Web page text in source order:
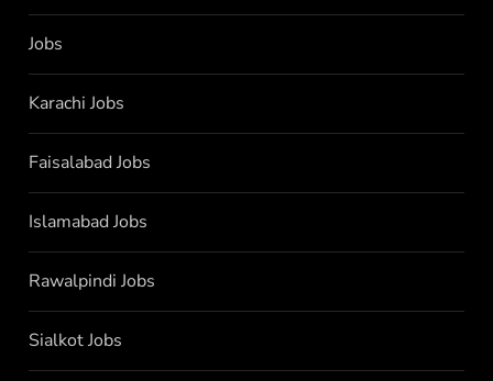
Jobs
Karachi Jobs
Faisalabad Jobs
Islamabad Jobs
Rawalpindi Jobs
Sialkot Jobs